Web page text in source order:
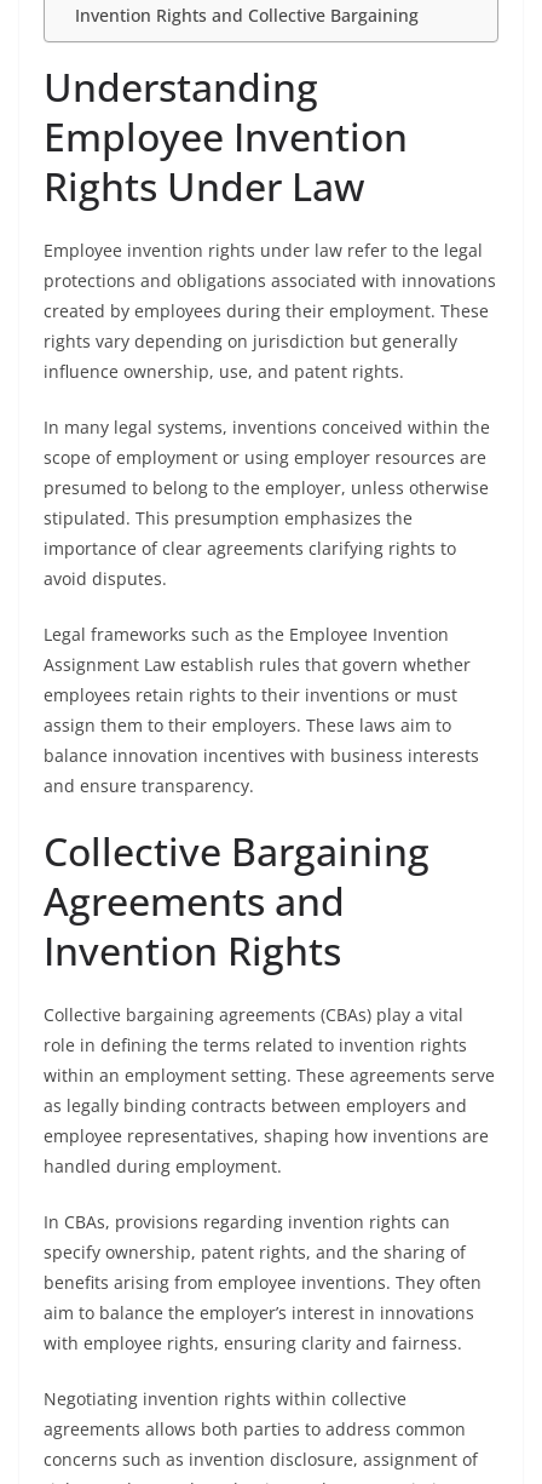
Invention Rights and Collective Bargaining
Understanding
Employee Invention
Rights Under Law
Employee invention rights under law refer to the legal
protections and obligations associated with innovations
created by employees during their employment. These
rights vary depending on jurisdiction but generally
influence ownership, use, and patent rights.
In many legal systems, inventions conceived within the
scope of employment or using employer resources are
presumed to belong to the employer, unless otherwise
stipulated. This presumption emphasizes the
importance of clear agreements clarifying rights to
avoid disputes.
Legal frameworks such as the Employee Invention
Assignment Law establish rules that govern whether
employees retain rights to their inventions or must
assign them to their employers. These laws aim to
balance innovation incentives with business interests
and ensure transparency.
Collective Bargaining
Agreements and
Invention Rights
Collective bargaining agreements (CBAs) play a vital
role in defining the terms related to invention rights
within an employment setting. These agreements serve
as legally binding contracts between employers and
employee representatives, shaping how inventions are
handled during employment.
In CBAs, provisions regarding invention rights can
specify ownership, patent rights, and the sharing of
benefits arising from employee inventions. They often
aim to balance the employer’s interest in innovations
with employee rights, ensuring clarity and fairness.
Negotiating invention rights within collective
agreements allows both parties to address common
concerns such as invention disclosure, assignment of